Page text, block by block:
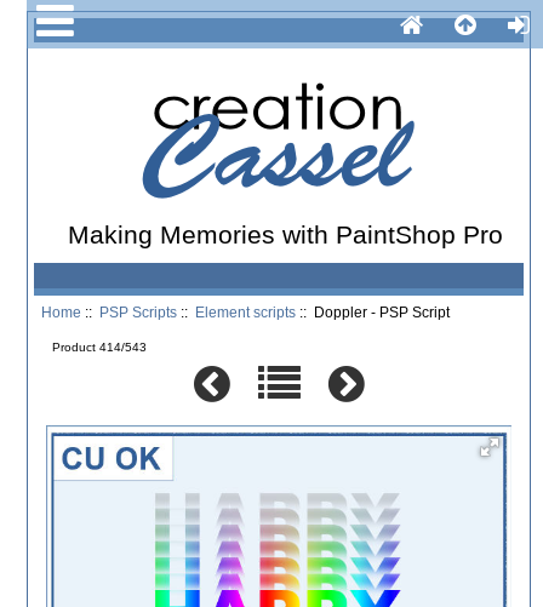
Making Memories with PaintShop Pro
Home :: PSP Scripts :: Element scripts :: Doppler - PSP Script
Product 414/543